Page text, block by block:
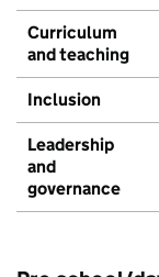
Curriculum
and teaching
Inclusion
Leadership
and
governance